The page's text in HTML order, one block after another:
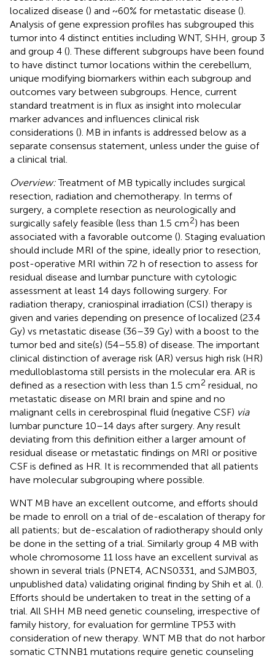
localized disease () and ~60% for metastatic disease ().
Analysis of gene expression profiles has subgrouped this
tumor into 4 distinct entities including WNT, SHH, group 3
and group 4 (). These different subgroups have been found
to have distinct tumor locations within the cerebellum,
unique modifying biomarkers within each subgroup and
outcomes vary between subgroups. Hence, current
standard treatment is in flux as insight into molecular
marker advances and influences clinical risk
considerations (). MB in infants is addressed below as a
separate consensus statement, unless under the guise of
a clinical trial.
Overview:Treatment of MB typically includes surgical
resection, radiation and chemotherapy. In terms of
surgery, a complete resection as neurologically and
surgically safely feasible (less than 1.5 cm2) has been
associated with a favorable outcome (). Staging evaluation
should include MRI of the spine, ideally prior to resection,
post-operative MRI within 72 h of resection to assess for
residual disease and lumbar puncture with cytologic
assessment at least 14 days following surgery. For
radiation therapy, craniospinal irradiation (CSI) therapy is
given and varies depending on presence of localized (23.4
Gy) vs metastatic disease (36–39 Gy) with a boost to the
tumor bed and site(s) (54–55.8) of disease. The important
clinical distinction of average risk (AR) versus high risk (HR)
medulloblastoma still persists in the molecular era. AR is
defined as a resection with less than 1.5 cm2 residual, no
metastatic disease on MRI brain and spine and no
malignant cells in cerebrospinal fluid (negative CSF) via
lumbar puncture 10–14 days after surgery. Any result
deviating from this definition either a larger amount of
residual disease or metastatic findings on MRI or positive
CSF is defined as HR. It is recommended that all patients
have molecular subgrouping where possible.
WNT MB have an excellent outcome, and efforts should
be made to enroll on a trial of de-escalation of therapy for
all patients; but de-escalation of radiotherapy should only
be done in the setting of a trial. Similarly group 4 MB with
whole chromosome 11 loss have an excellent survival as
shown in several trials (PNET4, ACNS0331, and SJMB03,
unpublished data) validating original finding by Shih et al. ().
Efforts should be undertaken to treat in the setting of a
trial. All SHH MB need genetic counseling, irrespective of
family history, for evaluation for germline TP53 with
consideration of new therapy. WNT MB that do not harbor
somatic CTNNB1 mutations require genetic counseling